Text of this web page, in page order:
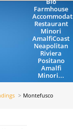
Farmhouse
Restaurant
Minori
AmalfiCoast
Neapolitan
Riviera
Positano
Amalfi
Minori...
Montefusco